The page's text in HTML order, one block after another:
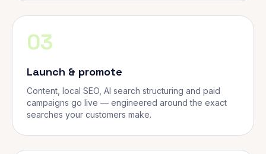
03
Launch & promote
Content, local SEO, AI search structuring and paid
campaigns go live — engineered around the exact
searches your customers make.